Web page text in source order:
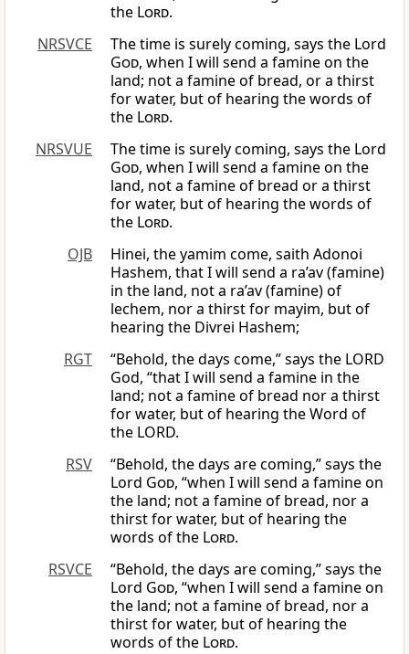
the Lord.
NRSVCE
The time is surely coming, says the Lord
God, when I will send a famine on the
land; not a famine of bread, or a thirst
for water, but of hearing the words of
the Lord.
NRSVUE
The time is surely coming, says the Lord
God, when I will send a famine on the
land, not a famine of bread or a thirst
for water, but of hearing the words of
the Lord.
OJB
Hinei, the yamim come, saith Adonoi
Hashem, that I will send a ra’av (famine)
in the land, not a ra’av (famine) of
lechem, nor a thirst for mayim, but of
hearing the Divrei Hashem;
RGT
“Behold, the days come,” says the LORD
God, “that I will send a famine in the
land; not a famine of bread nor a thirst
for water, but of hearing the Word of
the LORD.
RSV
“Behold, the days are coming,” says the
Lord God, “when I will send a famine on
the land; not a famine of bread, nor a
thirst for water, but of hearing the
words of the Lord.
RSVCE
“Behold, the days are coming,” says the
Lord God, “when I will send a famine on
the land; not a famine of bread, nor a
thirst for water, but of hearing the
words of the Lord.